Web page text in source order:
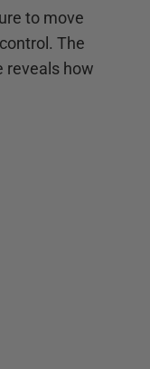
to move
The
reveals how